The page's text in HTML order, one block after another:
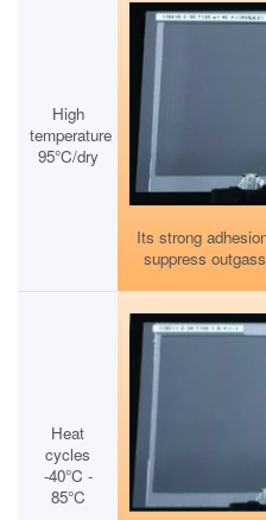
High
temperature
95°C/dry
Its strong
suppress
Heat
cycles
-40°C -
85°C